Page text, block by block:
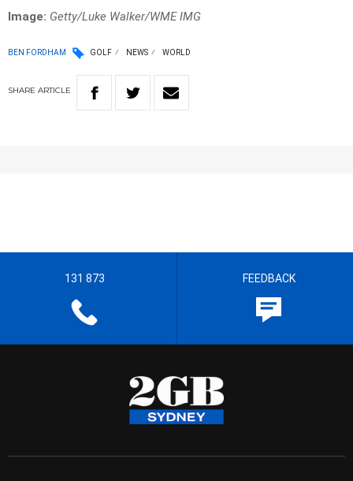
Image: Getty/Luke Walker/WME IMG
BEN FORDHAM GOLF NEWS WORLD
SHARE ARTICLE
131 873 FEEDBACK